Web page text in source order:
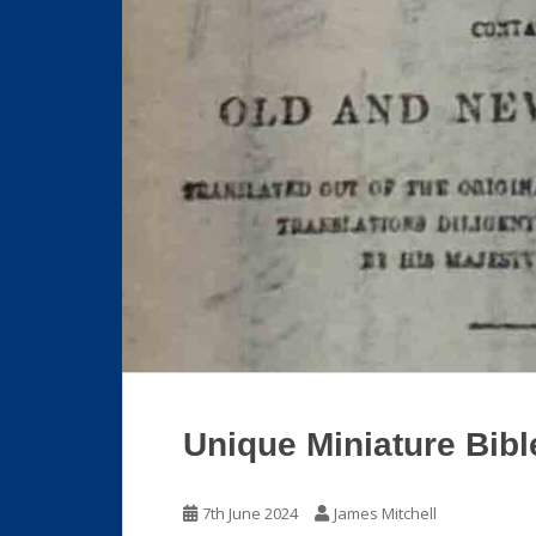
Unique Miniature
7th June 2024 James Mitchell